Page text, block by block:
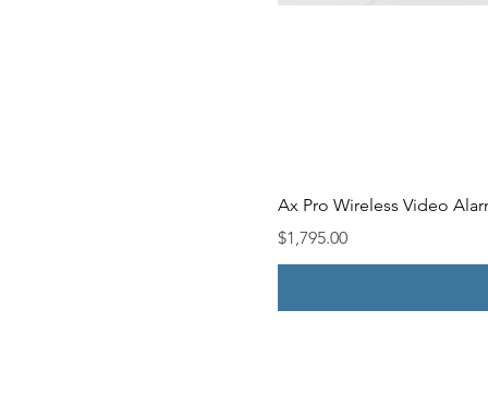
Ax Pro Wireless Video
Price
$1,795.00